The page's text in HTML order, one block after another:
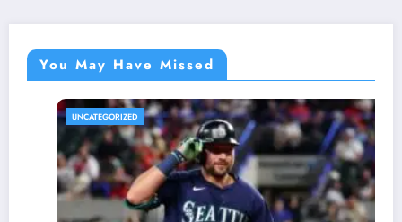
You May Have Missed
UNCATEGORIZED